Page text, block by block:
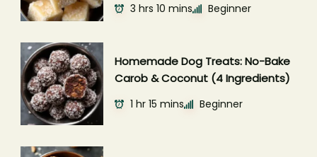
3 hrs 10 mins Beginner
Homemade Dog Treats: No-Bake
Carob & Coconut (4 Ingredients)
1 hr 15 mins Beginner